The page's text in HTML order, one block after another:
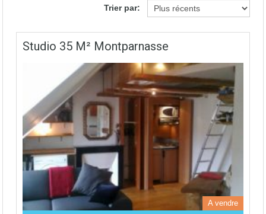
Trier par:
Studio 35 M² Montparnasse
A vendre